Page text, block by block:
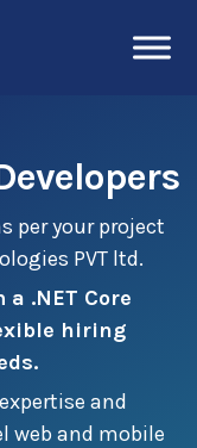
per your project
PVT ltd.
a .NET Core
hiring
and
web and mobile